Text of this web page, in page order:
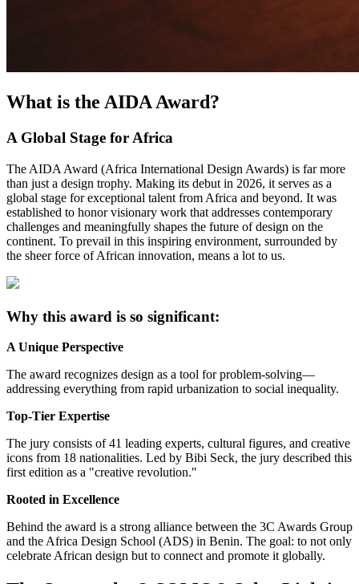
What is the AIDA Award?
A Global Stage for Africa
The AIDA Award (Africa International Design Awards) is far more
than just a design trophy. Making its debut in 2026, it serves as a
global stage for exceptional talent from Africa and beyond. It was
established to honor visionary work that addresses contemporary
challenges and meaningfully shapes the future of design on the
continent. To prevail in this inspiring environment, surrounded by
the sheer force of African innovation, means a lot to us.
Why this award is so significant:
A Unique Perspective
The award recognizes design as a tool for problem-solving—
addressing everything from rapid urbanization to social inequality.
Top-Tier Expertise
The jury consists of 41 leading experts, cultural figures, and creative
icons from 18 nationalities. Led by Bibi Seck, the jury described this
first edition as a "creative revolution."
Rooted in Excellence
Behind the award is a strong alliance between the 3C Awards Group
and the Africa Design School (ADS) in Benin. The goal: to not only
celebrate African design but to connect and promote it globally.